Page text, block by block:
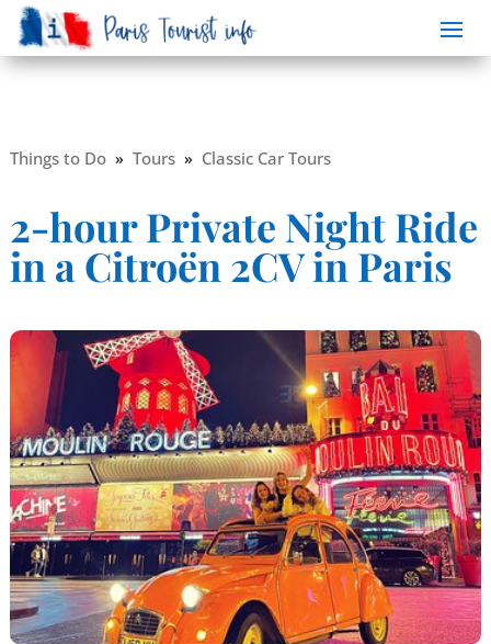
Things to Do» Tours» Classic Car Tours
2-hour Private Night Ride
in a Citroën 2CV in Paris